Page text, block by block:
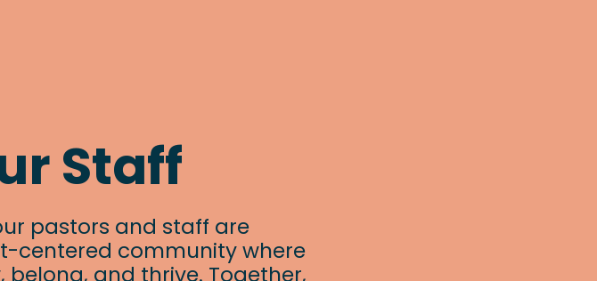
Staff
pastors and staff are
centered community where
and thrive. Together,